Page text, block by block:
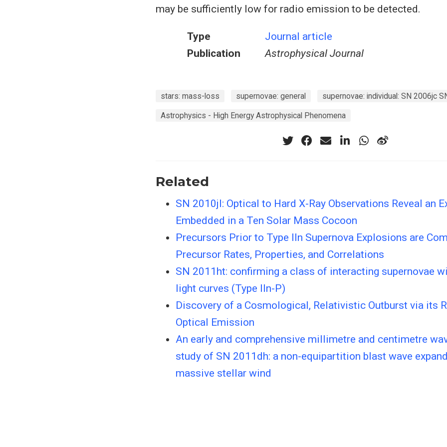
may be sufficiently low for radio emission to be detected.
Type
Journal article
Publication
Astrophysical Journal
stars: mass-loss supernovae: general supernovae: individual: SN 2006jc
Astrophysics - High Energy Astrophysical Phenomena
Related
SN 2010jl: Optical to Hard X-Ray Observations Reveal an
Embedded in a Ten Solar Mass Cocoon
Precursors Prior to Type IIn Supernova Explosions are
Precursor Rates, Properties, and Correlations
SN 2011ht: confirming a class of interacting supernovae
light curves (Type IIn-P)
Discovery of a Cosmological, Relativistic Outburst via its
Optical Emission
An early and comprehensive millimetre and centimetre
study of SN 2011dh: a non-equipartition blast wave
massive stellar wind